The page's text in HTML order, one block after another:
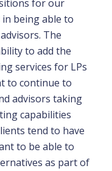
for our
in being able to
The
to add the
services for LPs
to continue to
advisors taking
capabilities
tend to have
to be able to
as part of